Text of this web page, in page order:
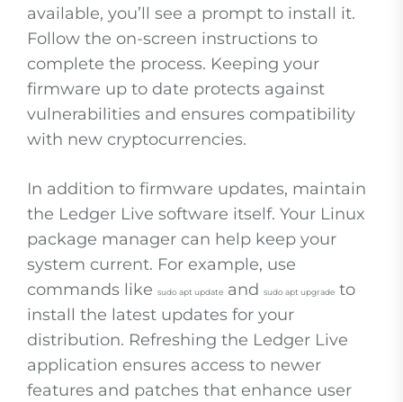
available, you’ll see a prompt to install it.
Follow the on-screen instructions to
complete the process. Keeping your
firmware up to date protects against
vulnerabilities and ensures compatibility
with new cryptocurrencies.
In addition to firmware updates, maintain
the Ledger Live software itself. Your Linux
package manager can help keep your
system current. For example, use
commands like sudo apt update and sudo apt upgrade to
install the latest updates for your
distribution. Refreshing the Ledger Live
application ensures access to newer
features and patches that enhance user